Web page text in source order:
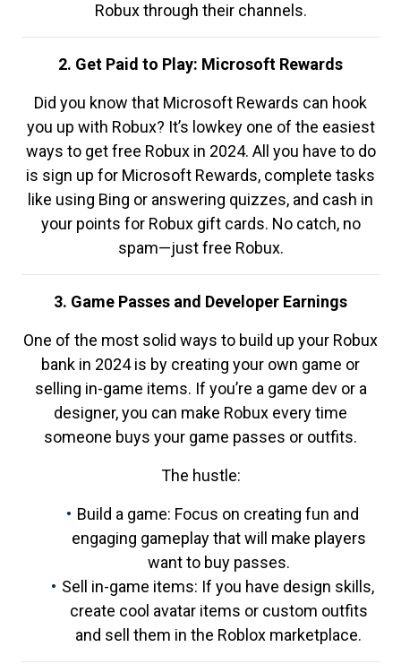
Robux through their channels.
2. Get Paid to Play: Microsoft Rewards
Did you know that Microsoft Rewards can hook
you up with Robux? It’s lowkey one of the easiest
ways to get free Robux in 2024. All you have to do
is sign up for Microsoft Rewards, complete tasks
like using Bing or answering quizzes, and cash in
your points for Robux gift cards. No catch, no
spam—just free Robux.
3. Game Passes and Developer Earnings
One of the most solid ways to build up your Robux
bank in 2024 is by creating your own game or
selling in-game items. If you’re a game dev or a
designer, you can make Robux every time
someone buys your game passes or outfits.
The hustle:
Build a game: Focus on creating fun and
engaging gameplay that will make players
want to buy passes.
Sell in-game items: If you have design skills,
create cool avatar items or custom outfits
and sell them in the Roblox marketplace.